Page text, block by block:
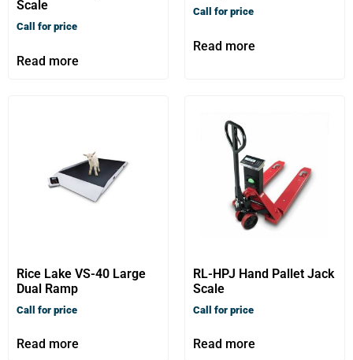
Scale
Call for price
Read more
Call for price
Read more
Rice Lake VS-40 Large
Dual Ramp
Call for price
Read more
RL-HPJ Hand Pallet Jack
Scale
Call for price
Read more